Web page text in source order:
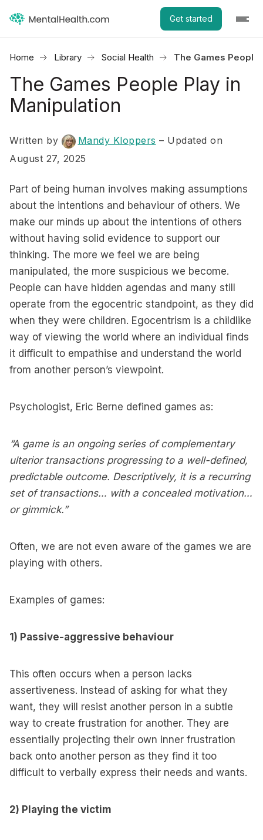
Get started
Home Library Social Health The Games People
The Games People Play in
Manipulation
Written by Mandy Kloppers – Updated on
August 27, 2025
Part of being human involves making assumptions
about the intentions and behaviour of others. We
make our minds up about the intentions of others
without having solid evidence to support our
thinking. The more we feel we are being
manipulated, the more suspicious we become.
People can have hidden agendas and many still
operate from the egocentric standpoint, as they did
when they were children. Egocentrism is a childlike
way of viewing the world where an individual finds
it difficult to empathise and understand the world
from another person’s viewpoint.
Psychologist, Eric Berne defined games as:
“A game is an ongoing series of complementary
ulterior transactions progressing to a well-defined,
predictable outcome. Descriptively, it is a recurring
set of transactions… with a concealed motivation…
or gimmick.”
Often, we are not even aware of the games we are
playing with others.
Examples of games:
1) Passive-aggressive behaviour
This often occurs when a person lacks
assertiveness. Instead of asking for what they
want, they will resist another person in a subtle
way to create frustration for another. They are
essentially projecting their own inner frustration
back onto another person as they find it too
difficult to verbally express their needs and wants.
2) Playing the victim